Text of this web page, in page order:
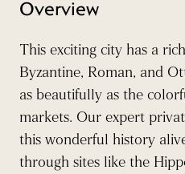
Overview
This exciting city has a
Byzantine, Roman, and
as beautifully as the
markets. Our expert
this wonderful history
through sites like the